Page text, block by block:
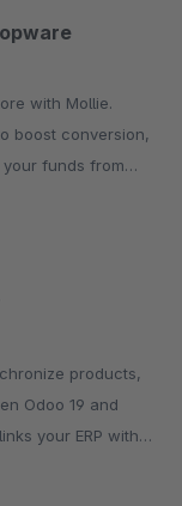
boost conversion,
funds from
Odoo 19 and
your ERP with